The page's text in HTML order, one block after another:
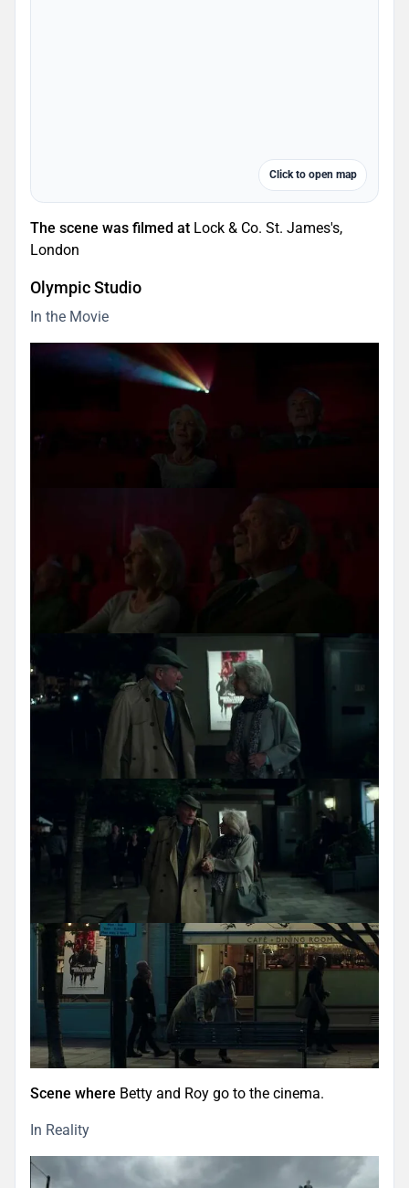
Click to open map
The scene was filmed at Lock & Co. St. James's,
London
Olympic Studio
In the Movie
Scene where Betty and Roy go to the cinema.
In Reality